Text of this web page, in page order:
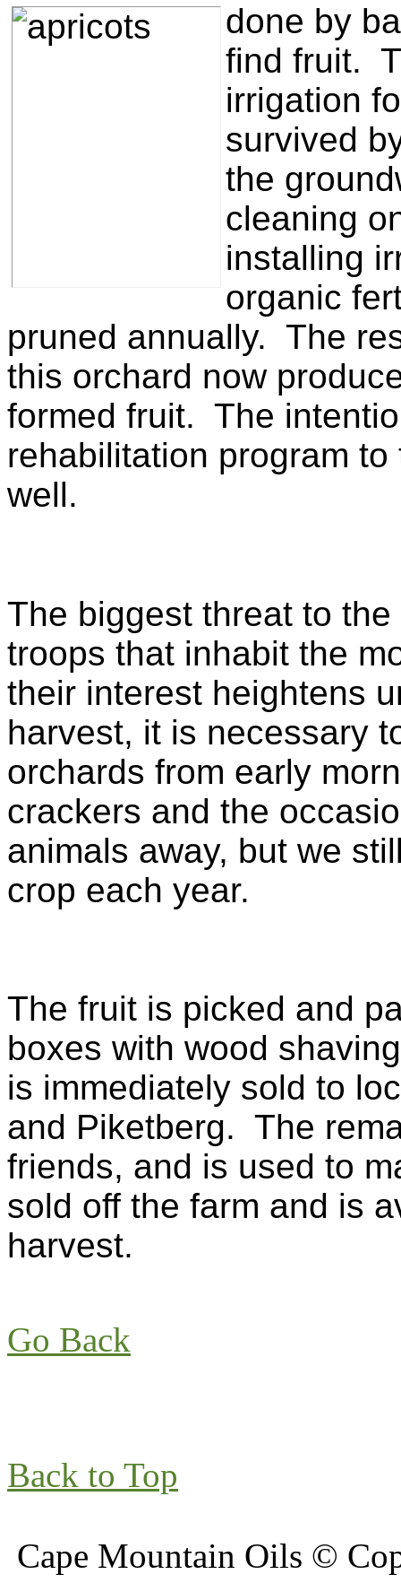
done by
find fruit.
irrigation
survived
the
cleaning
installing
organic
pruned annually. The
this orchard now
formed fruit. The
rehabilitation program
well.
The biggest threat to
troops that inhabit the
their interest heightens
harvest, it is necessary
orchards from early
crackers and the
animals away, but we
crop each year.
The fruit is picked and
boxes with wood
is immediately sold to
and Piketberg. The
friends, and is used to
sold off the farm and is
harvest.
Go Back
Back to Top
Cape Mountain Oils ©